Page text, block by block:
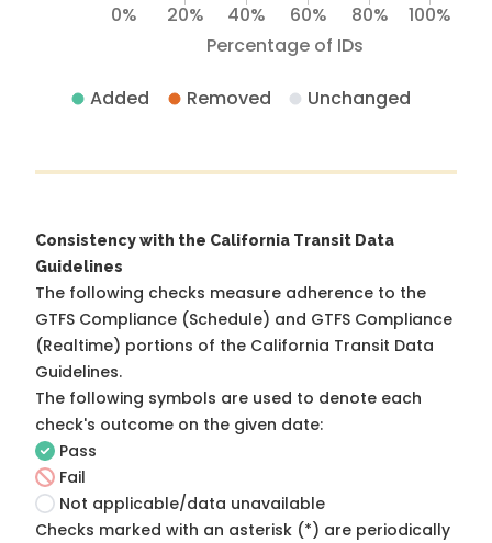
Percentage of IDs
0% 20% 40% 60% 80% 100%
Added Removed Unchanged
Consistency with the California Transit Data
Guidelines
The following checks measure adherence to the
GTFS Compliance (Schedule) and GTFS Compliance
(Realtime) portions of the California Transit Data
Guidelines.
The following symbols are used to denote each
check's outcome on the given date:
Pass
Fail
Not applicable/data unavailable
Checks marked with an asterisk (*) are periodically